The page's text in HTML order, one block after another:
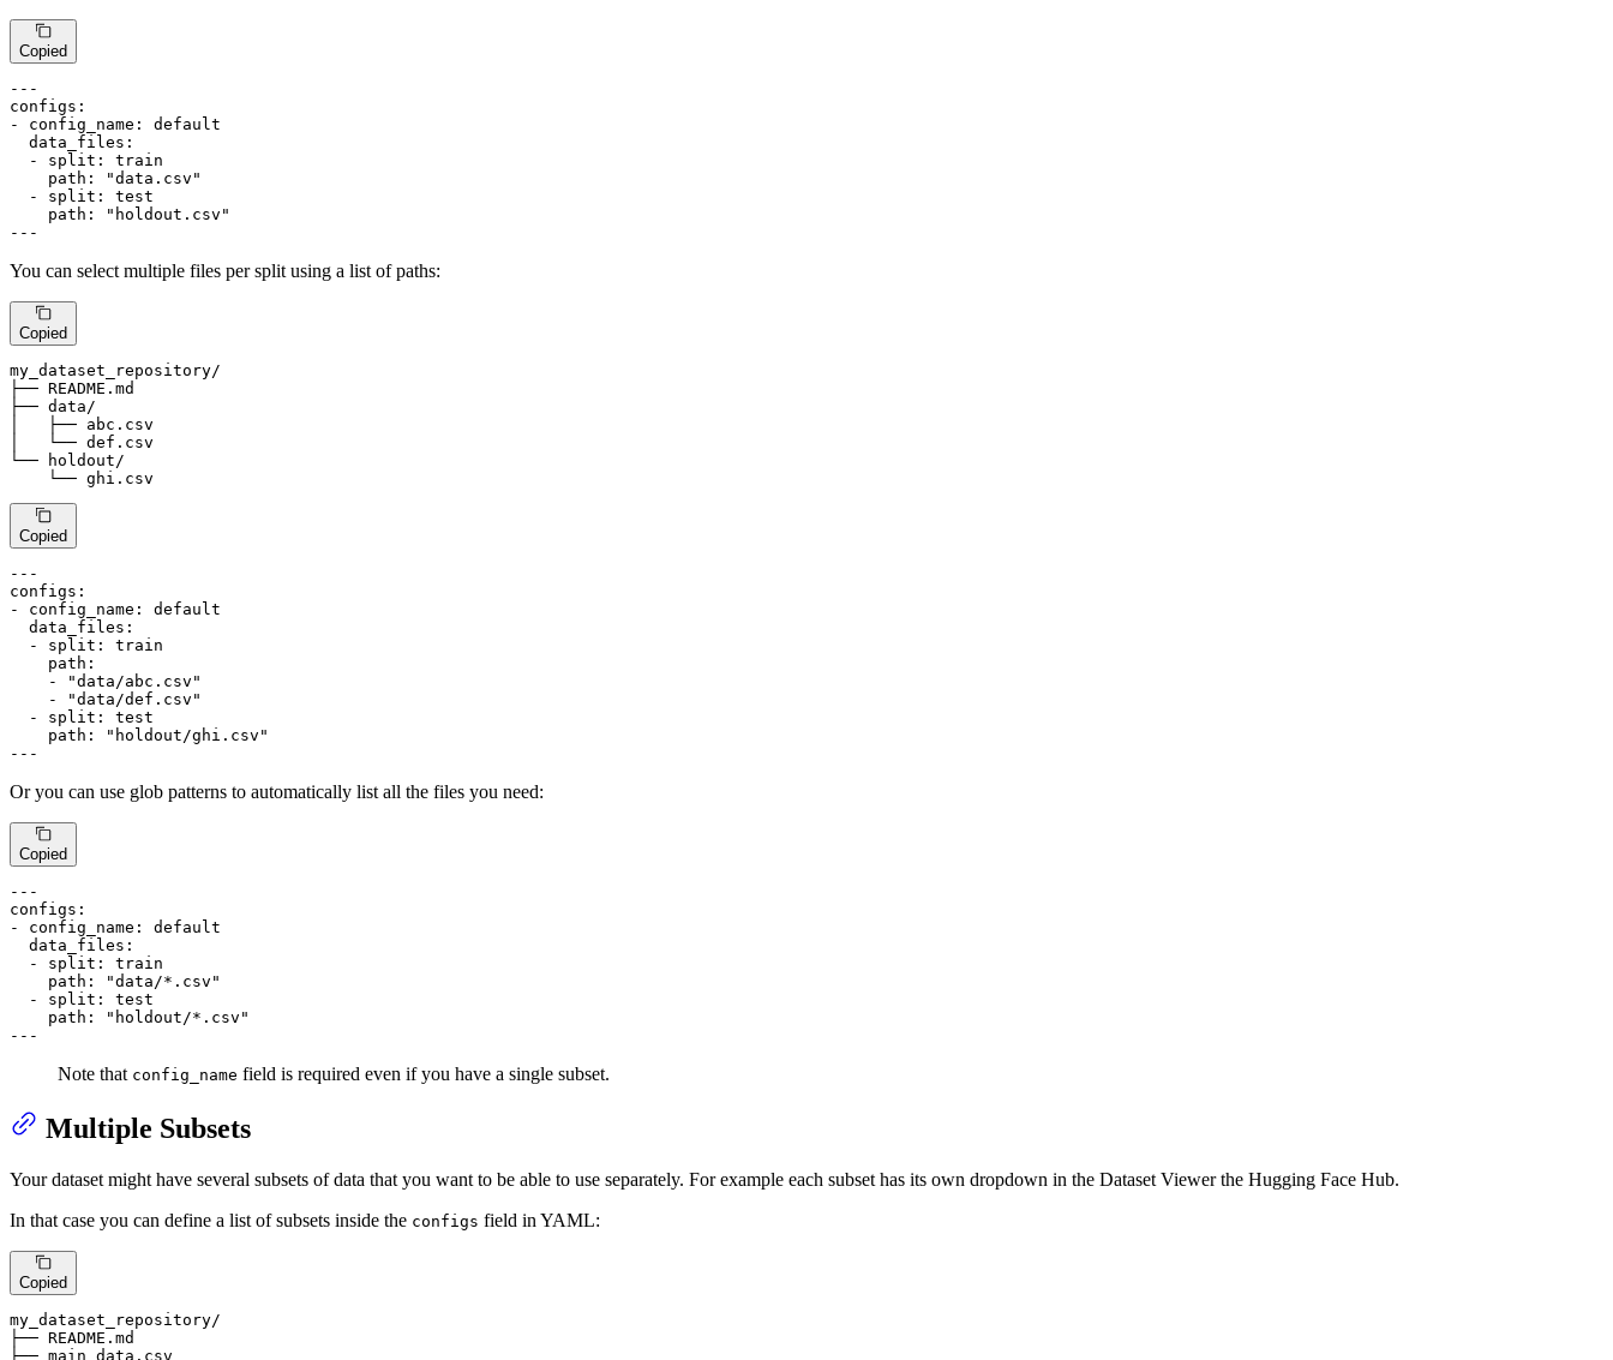
Copied
---
configs:
-
config_name:
default
data_files:
-
split:
train
path:
"data.csv"
-
split:
test
path:
"holdout.csv"
---
You can select multiple files per split using a list of paths:
Copied
my_dataset_repository/
├── README.md
├── data/
│   ├── abc.csv
│   └── def.csv
└── holdout/
    └── ghi.csv
Copied
---
configs:
-
config_name:
default
data_files:
-
split:
train
path:
-
"data/abc.csv"
-
"data/def.csv"
-
split:
test
path:
"holdout/ghi.csv"
---
Or you can use glob patterns to automatically list all the files you need:
Copied
---
configs:
-
config_name:
default
data_files:
-
split:
train
path:
"data/*.csv"
-
split:
test
path:
"holdout/*.csv"
---
Note that config_name field is required even if you have a single subset.
Multiple Subsets
Your dataset might have several subsets of data that you want to be able to use separately. For example each subset has its own dropdown in the Dataset Viewer the Hugging Face Hub.
In that case you can define a list of subsets inside the configs field in YAML:
Copied
my_dataset_repository/
├── README.md
├── main_data. csv